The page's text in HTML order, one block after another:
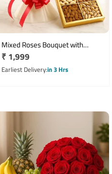
Mixed Roses Bouquet with
Assorted Dry Fruits Hamper
Regular
price
₹ 1,999
Earliest Deliveryin 3 Hrs